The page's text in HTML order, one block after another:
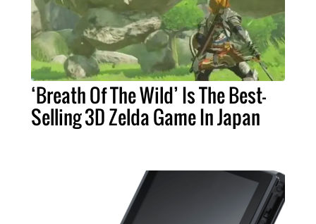
‘Breath Of The Wild’ Is The Best-
Selling 3D Zelda Game In Japan